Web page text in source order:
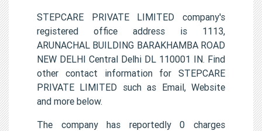
STEPCARE PRIVATE LIMITED company's
registered office address is 1113,
ARUNACHAL BUILDING BARAKHAMBA ROAD
NEW DELHI Central Delhi DL 110001 IN. Find
other contact information for STEPCARE
PRIVATE LIMITED such as Email, Website
and more below.
The company has reportedly 0 charges